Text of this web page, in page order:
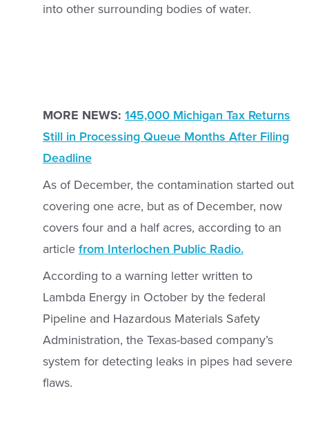
into other surrounding bodies of water.
MORE NEWS: 145,000 Michigan Tax Returns
Still in Processing Queue Months After Filing
Deadline
As of December, the contamination started out
covering one acre, but as of December, now
covers four and a half acres, according to an
article from Interlochen Public Radio.
According to a warning letter written to
Lambda Energy in October by the federal
Pipeline and Hazardous Materials Safety
Administration, the Texas-based company’s
system for detecting leaks in pipes had severe
flaws.